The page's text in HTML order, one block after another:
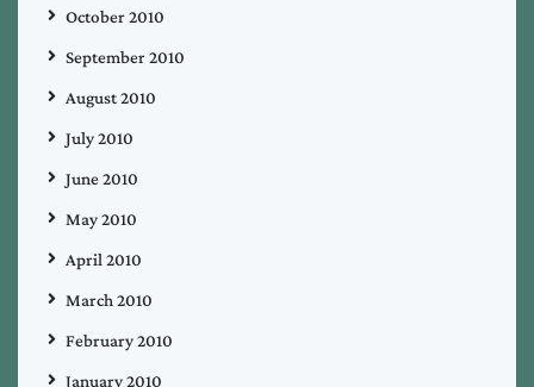
October 2010
September 2010
August 2010
July 2010
June 2010
May 2010
April 2010
March 2010
February 2010
January 2010